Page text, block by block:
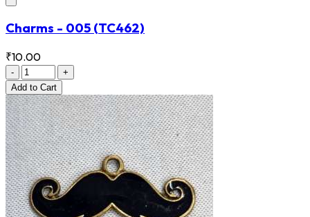
Charms - 005 (TC462)
₹10.00
-
+
Add to Cart